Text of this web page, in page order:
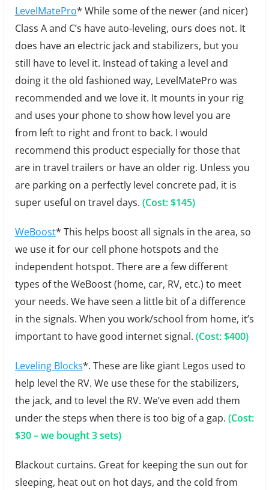
LevelMatePro* While some of the newer (and nicer)
Class A and C’s have auto-leveling, ours does not. It
does have an electric jack and stabilizers, but you
still have to level it. Instead of taking a level and
doing it the old fashioned way, LevelMatePro was
recommended and we love it. It mounts in your rig
and uses your phone to show how level you are
from left to right and front to back. I would
recommend this product especially for those that
are in travel trailers or have an older rig. Unless you
are parking on a perfectly level concrete pad, it is
super useful on travel days. (Cost: $145)
WeBoost* This helps boost all signals in the area, so
we use it for our cell phone hotspots and the
independent hotspot. There are a few different
types of the WeBoost (home, car, RV, etc.) to meet
your needs. We have seen a little bit of a difference
in the signals. When you work/school from home, it’s
important to have good internet signal. (Cost: $400)
Leveling Blocks*. These are like giant Legos used to
help level the RV. We use these for the stabilizers,
the jack, and to level the RV. We’ve even add them
under the steps when there is too big of a gap. (Cost:
$30 – we bought 3 sets)
Blackout curtains. Great for keeping the sun out for
sleeping, heat out on hot days, and the cold from